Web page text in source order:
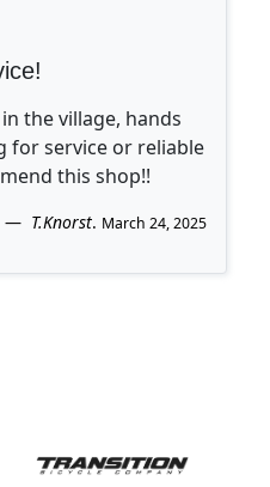
the village, hands
for service or reliable
this shop!!
T.Knorst. March 24, 2025